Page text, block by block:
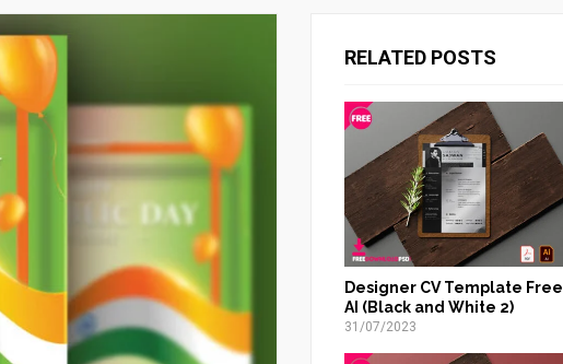
RELATED POSTS
Designer CV Template Free
AI (Black and White 2)
31/07/2023